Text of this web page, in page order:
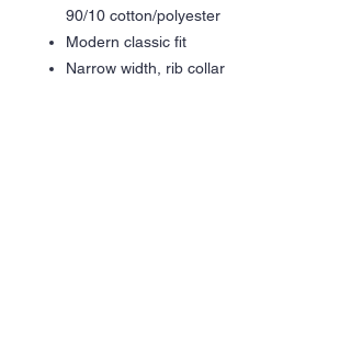
90/10 cotton/polyester
Modern classic fit
Narrow width, rib collar